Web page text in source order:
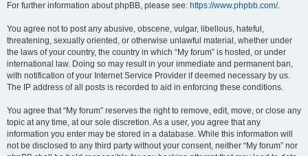
For further information about phpBB, please see: https://www.phpbb.com/.
You agree not to post any abusive, obscene, vulgar, libellous, hateful,
threatening, sexually oriented, or otherwise unlawful material, whether under
the laws of your country, the country in which “My forum” is hosted, or under
international law. Doing so may result in your immediate and permanent ban,
with notification of your Internet Service Provider if deemed necessary by us.
The IP address of all posts is recorded to aid in enforcing these conditions.
You agree that “My forum” reserves the right to remove, edit, move, or close any
topic at any time, at our sole discretion. As a user, you agree that any
information you enter may be stored in a database. While this information will
not be disclosed to any third party without your consent, neither “My forum” nor